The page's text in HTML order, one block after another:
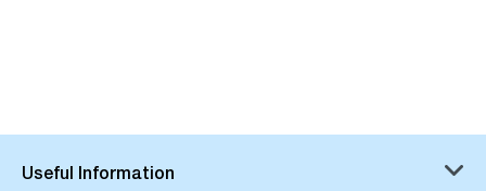
Useful Information